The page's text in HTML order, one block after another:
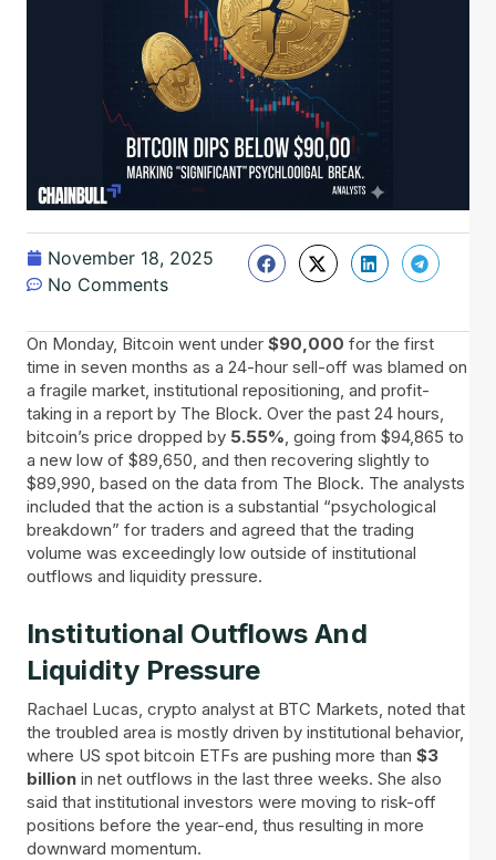
November 18, 2025
No Comments
On​‍​‌‍​‍‌ Monday, Bitcoin went under $90,000 for the first
time in seven months as a 24-hour sell-off was blamed on
a fragile market, institutional repositioning, and profit-
taking in a report by The Block. Over the past 24 hours,
bitcoin’s price dropped by 5.55%, going from $94,865 to
a new low of $89,650, and then recovering slightly to
$89,990, based on the data from The Block. The analysts
included that the action is a substantial “psychological
breakdown” for traders and agreed that the trading
volume was exceedingly low outside of institutional
outflows and liquidity pressure.
Institutional Outflows And
Liquidity Pressure
Rachael Lucas, crypto analyst at BTC Markets, noted that
the troubled area is mostly driven by institutional behavior,
where US spot bitcoin ETFs are pushing more than $3
billion in net outflows in the last three weeks. She also
said that institutional investors were moving to risk-off
positions before the year-end, thus resulting in more
downward momentum.